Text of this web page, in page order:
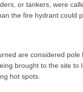
or tankers, were
the fire hydrant could
are considered pole
brought to the site to
hot spots.